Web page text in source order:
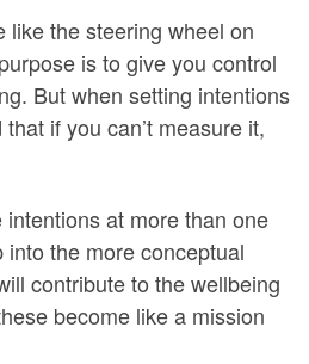
like the steering wheel on
is to give you control
But when setting intentions
if you can’t measure it,
intentions at more than one
the more conceptual
contribute to the wellbeing
become like a mission